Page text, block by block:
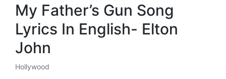
My Father’s Gun Song
Lyrics In English- Elton
John
Posted
Hollywood